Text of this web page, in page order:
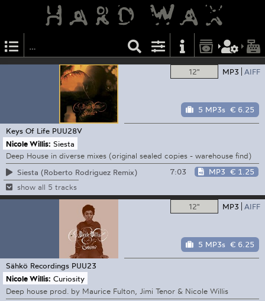
12" MP3 AIFF
5 MP3s € 6.25
Keys Of Life PUU28V
Nicole Willis: Siesta
Deep House in diverse mixes (original sealed copies - warehouse find)
Siesta (Roberto Rodriguez Remix)
7:03 MP3 € 1.25
show all 5 tracks
12" MP3 AIFF
5 MP3s € 6.25
Sähkö Recordings PUU23
Nicole Willis: Curiosity
Deep house prod. by Maurice Fulton, Jimi Tenor & Nicole Willis